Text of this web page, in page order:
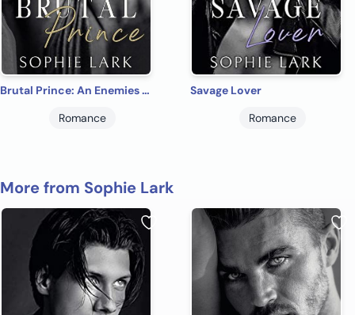
Brutal Prince: An Enemies To Lovers Mafia Romance
Romance
Savage Lover
Romance
More from Sophie Lark